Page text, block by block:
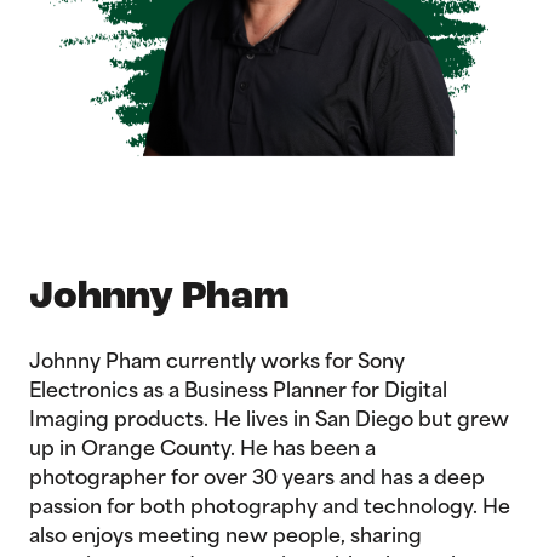
Johnny Pham
Johnny Pham currently works for Sony
Electronics as a Business Planner for Digital
Imaging products. He lives in San Diego but grew
up in Orange County. He has been a
photographer for over 30 years and has a deep
passion for both photography and technology. He
also enjoys meeting new people, sharing